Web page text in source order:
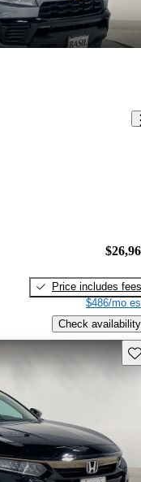
Price includes fees
$486/mo
Check availability